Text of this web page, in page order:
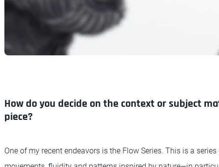
How do you decide on the context or subject
piece?
One of my recent endeavors is the Flow Series. This is a